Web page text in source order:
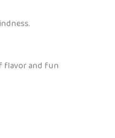
flavor and fun